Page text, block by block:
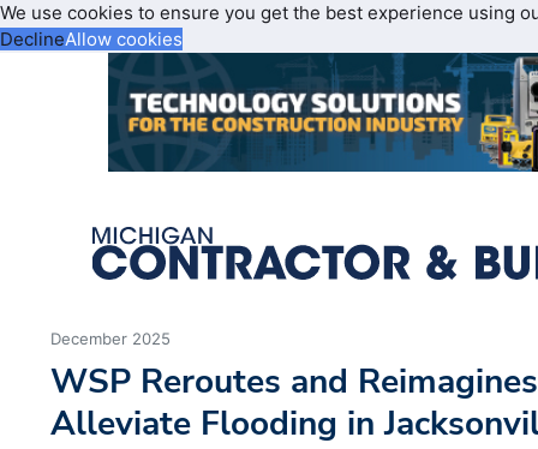
We use cookies to ensure you get the best experience using
DeclineAllow cookies
December 2025
WSP Reroutes and
Alleviate Flooding in